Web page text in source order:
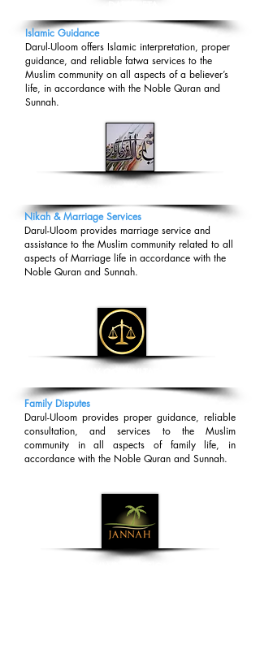
Islamic Guidance
Darul-Uloom offers Islamic interpretation, proper
guidance, and reliable fatwa services to the
Muslim community on all aspects of a believer’s
life, in accordance with the Noble Quran and
Sunnah.
Nikah & Marriage Services
​Darul-Uloom provides marriage service and
assistance to the Muslim community related to all
aspects of Marriage life in accordance with the
Noble Quran and Sunnah​.
Family Disputes
Darul-Uloom provides proper guidance, reliable
consultation, and services to the Muslim
community in all aspects of family life, in
accordance with the Noble Quran and Sunnah.